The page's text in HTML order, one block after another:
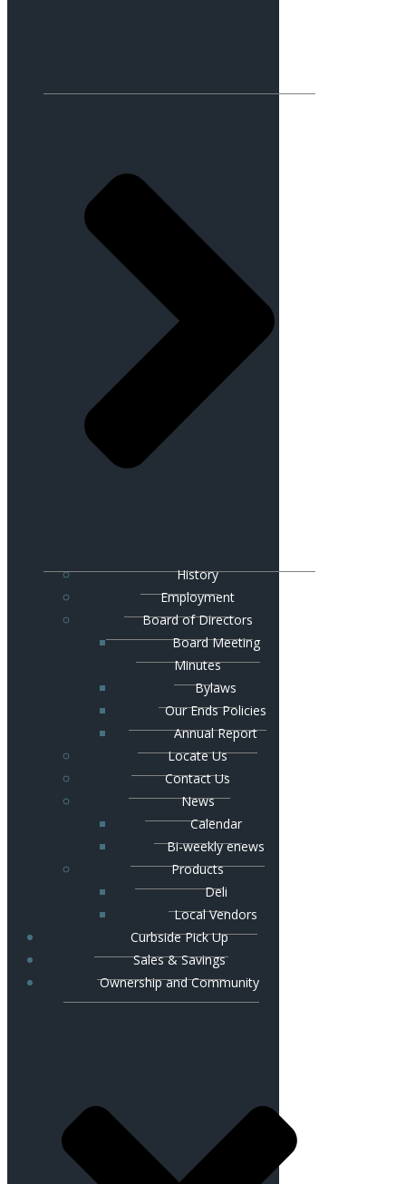
History
Employment
Board of Directors
Board Meeting
Minutes
Bylaws
Our Ends Policies
Annual Report
Locate Us
Contact Us
News
Calendar
Bi-weekly enews
Products
Deli
Local Vendors
Curbside Pick Up
Sales & Savings
Ownership and Community